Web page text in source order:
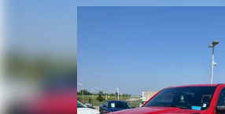
product of Apple and its
iPhone and data plan
CarPlay is a trademark of
iPhone and Apple Music
Apple Inc, registered in the
countries.